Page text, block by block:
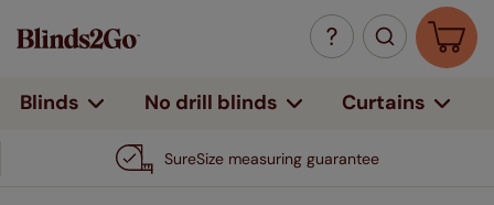
Blinds No drill blinds Curtains
SureSize measuring guarantee